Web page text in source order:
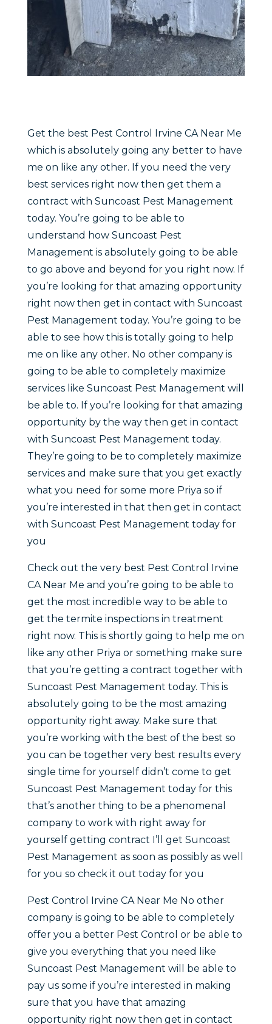
Get the best Pest Control Irvine CA Near Me
which is absolutely going any better to have
me on like any other. If you need the very
best services right now then get them a
contract with Suncoast Pest Management
today. You’re going to be able to
understand how Suncoast Pest
Management is absolutely going to be able
to go above and beyond for you right now. If
you’re looking for that amazing opportunity
right now then get in contact with Suncoast
Pest Management today. You’re going to be
able to see how this is totally going to help
me on like any other. No other company is
going to be able to completely maximize
services like Suncoast Pest Management will
be able to. If you’re looking for that amazing
opportunity by the way then get in contact
with Suncoast Pest Management today.
They’re going to be to completely maximize
services and make sure that you get exactly
what you need for some more Priya so if
you’re interested in that then get in contact
with Suncoast Pest Management today for
you
Check out the very best Pest Control Irvine
CA Near Me and you’re going to be able to
get the most incredible way to be able to
get the termite inspections in treatment
right now. This is shortly going to help me on
like any other Priya or something make sure
that you’re getting a contract together with
Suncoast Pest Management today. This is
absolutely going to be the most amazing
opportunity right away. Make sure that
you’re working with the best of the best so
you can be together very best results every
single time for yourself didn’t come to get
Suncoast Pest Management today for this
that’s another thing to be a phenomenal
company to work with right away for
yourself getting contract I’ll get Suncoast
Pest Management as soon as possibly as well
for you so check it out today for you
Pest Control Irvine CA Near Me No other
company is going to be able to completely
offer you a better Pest Control or be able to
give you everything that you need like
Suncoast Pest Management will be able to
pay us some if you’re interested in making
sure that you have that amazing
opportunity right now then get in contact